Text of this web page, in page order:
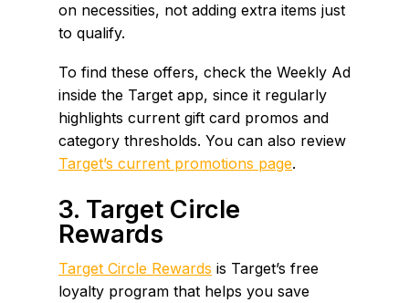
on necessities, not adding extra items just
to qualify.
To find these offers, check the Weekly Ad
inside the Target app, since it regularly
highlights current gift card promos and
category thresholds. You can also review
Target’s current promotions page.
3. Target Circle
Rewards
Target Circle Rewards is Target’s free
loyalty program that helps you save